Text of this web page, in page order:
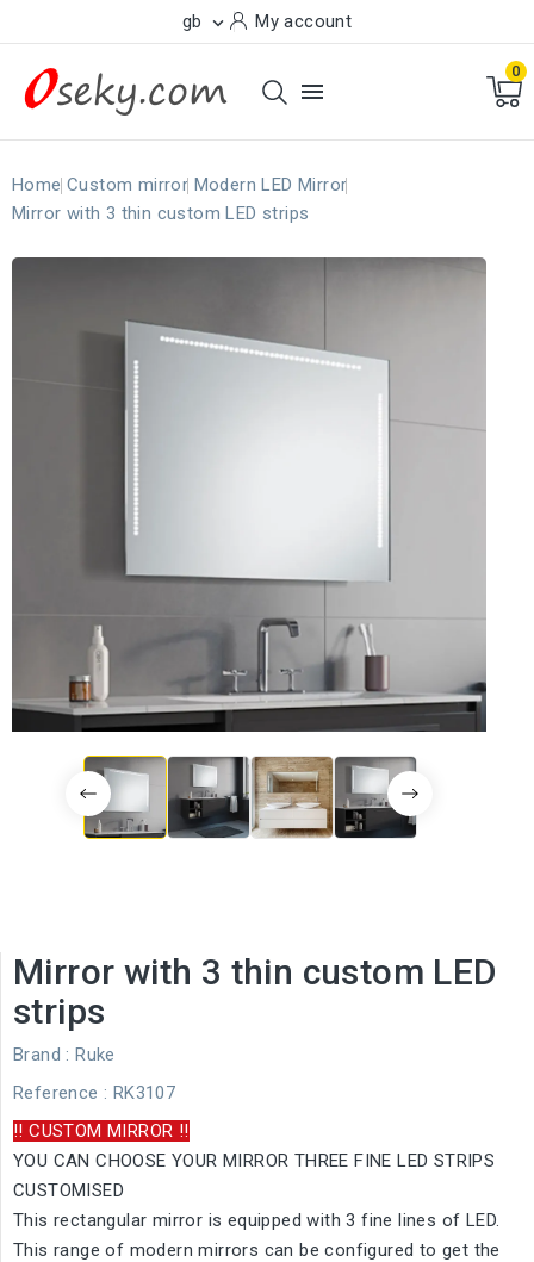
gb  My account

0
Home Custom mirror Modern LED Mirror
Mirror with 3 thin custom LED strips
Mirror with 3 thin custom LED
strips
Brand : Ruke
Reference : RK3107
!! CUSTOM MIRROR !!
YOU CAN CHOOSE YOUR MIRROR THREE FINE LED STRIPS
CUSTOMISED
This rectangular mirror is equipped with 3 fine lines of LED.
This range of modern mirrors can be configured to get the